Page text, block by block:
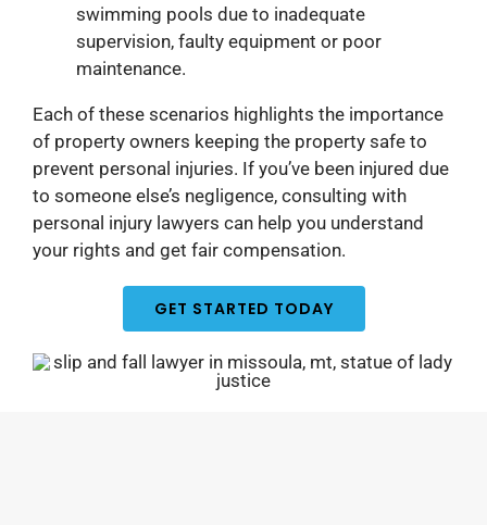
swimming pools due to inadequate
supervision, faulty equipment or poor
maintenance.
Each of these scenarios highlights the importance
of property owners keeping the property safe to
prevent personal injuries. If you’ve been injured due
to someone else’s negligence, consulting with
personal injury lawyers can help you understand
your rights and get fair compensation.
GET STARTED TODAY